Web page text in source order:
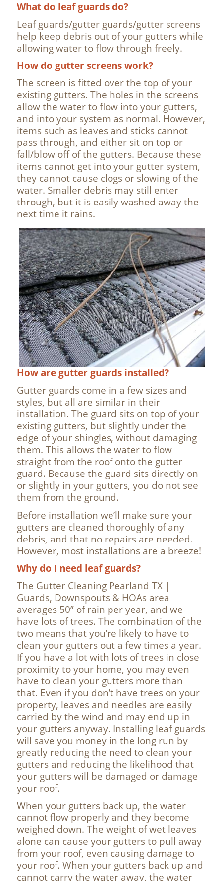
What do leaf guards do?
Leaf guards/gutter guards/gutter screens
help keep debris out of your gutters while
allowing water to flow through freely.
How do gutter screens work?
The screen is fitted over the top of your
existing gutters. The holes in the screens
allow the water to flow into your gutters,
and into your system as normal. However,
items such as leaves and sticks cannot
pass through, and either sit on top or
fall/blow off of the gutters. Because these
items cannot get into your gutter system,
they cannot cause clogs or slowing of the
water. Smaller debris may still enter
through, but it is easily washed away the
next time it rains.
How are gutter guards installed?
Gutter guards come in a few sizes and
styles, but all are similar in their
installation. The guard sits on top of your
existing gutters, but slightly under the
edge of your shingles, without damaging
them. This allows the water to flow
straight from the roof onto the gutter
guard. Because the guard sits directly on
or slightly in your gutters, you do not see
them from the ground.
Before installation we’ll make sure your
gutters are cleaned thoroughly of any
debris, and that no repairs are needed.
However, most installations are a breeze!
Why do I need leaf guards?
The Gutter Cleaning Pearland TX |
Guards, Downspouts & HOAs area
averages 50” of rain per year, and we
have lots of trees. The combination of the
two means that you’re likely to have to
clean your gutters out a few times a year.
If you have a lot with lots of trees in close
proximity to your home, you may even
have to clean your gutters more than
that. Even if you don’t have trees on your
property, leaves and needles are easily
carried by the wind and may end up in
your gutters anyway. Installing leaf guards
will save you money in the long run by
greatly reducing the need to clean your
gutters and reducing the likelihood that
your gutters will be damaged or damage
your roof.
When your gutters back up, the water
cannot flow properly and they become
weighed down. The weight of wet leaves
alone can cause your gutters to pull away
from your roof, even causing damage to
your roof. When your gutters back up and
cannot carry the water away, the water